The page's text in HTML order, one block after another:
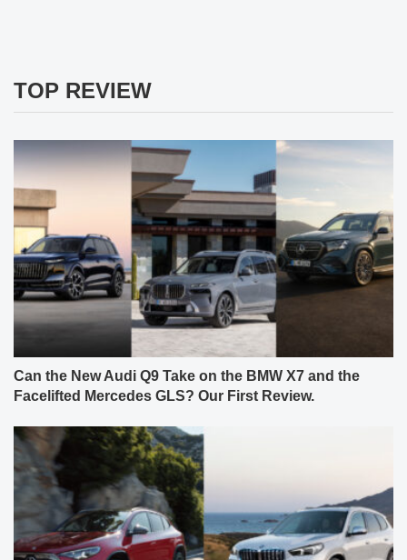
TOP REVIEW
Can the New Audi Q9 Take on the BMW X7 and the
Facelifted Mercedes GLS? Our First Review.